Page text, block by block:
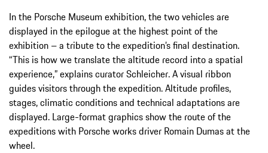
In the Porsche Museum exhibition, the two vehicles are
displayed in the epilogue at the highest point of the
exhibition – a tribute to the expedition’s final destination.
“This is how we translate the altitude record into a spatial
experience,” explains curator Schleicher. A visual ribbon
guides visitors through the expedition. Altitude profiles,
stages, climatic conditions and technical adaptations are
displayed. Large-format graphics show the route of the
expeditions with Porsche works driver Romain Dumas at the
wheel.